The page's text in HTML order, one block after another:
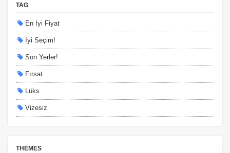
TAG
En Iyi Fiyat
Iyi Seçim!
Son Yerler!
Fırsat
Lüks
Vizesiz
THEMES